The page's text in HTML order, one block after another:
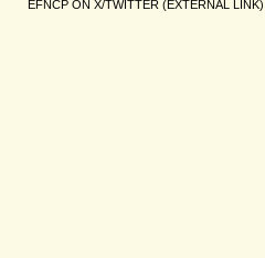
EFNCP ON X/TWITTER (EXTERNAL LINK)